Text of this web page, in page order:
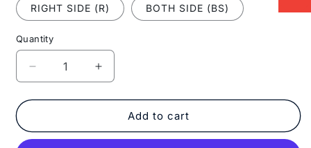
RIGHT SIDE (R) BOTH SIDE (BS)
Quantity
Decrease
quantity
for
Allure
Increase
quantity
for
Fabuwood
Allure
Add to cart